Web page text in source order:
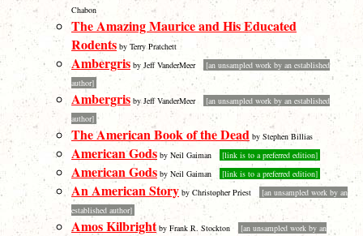
Chabon
The Amazing Maurice and His Educated
Rodents by Terry Pratchett
Ambergris by Jeff VanderMeer
[an unsampled work by an established
author]
Ambergris by Jeff VanderMeer
[an unsampled work by an established
author]
The American Book of the Dead by Stephen Billias
American Gods by Neil Gaiman [link is to a preferred edition]
American Gods by Neil Gaiman [link is to a preferred edition]
An American Story by Christopher Priest
[an unsampled work by an
established author]
Amos Kilbrightby Frank R. Stockton
[an unsampled work by an